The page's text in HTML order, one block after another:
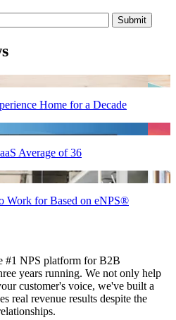
Submit
Home for a Decade
Average of 36
Work for Based on eNPS®
#1 NPS platform for B2B
years running. We not only help
customer's voice, we've built a
real revenue results despite the